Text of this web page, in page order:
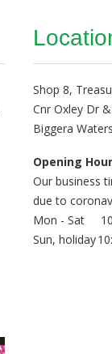
Shop 8,
Cnr Oxley Dr
Biggera
Opening
Our business
due to
Mon - Sat
Sun, holiday